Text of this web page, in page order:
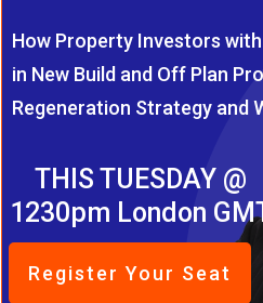
How Property Investors
in New Build and Off Plan
Regeneration Strategy and
THIS TUESDAY @
1230pm London
Register Your Seat